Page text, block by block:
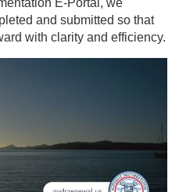
E-Portal, we
and submitted so that
with clarity and efficiency.